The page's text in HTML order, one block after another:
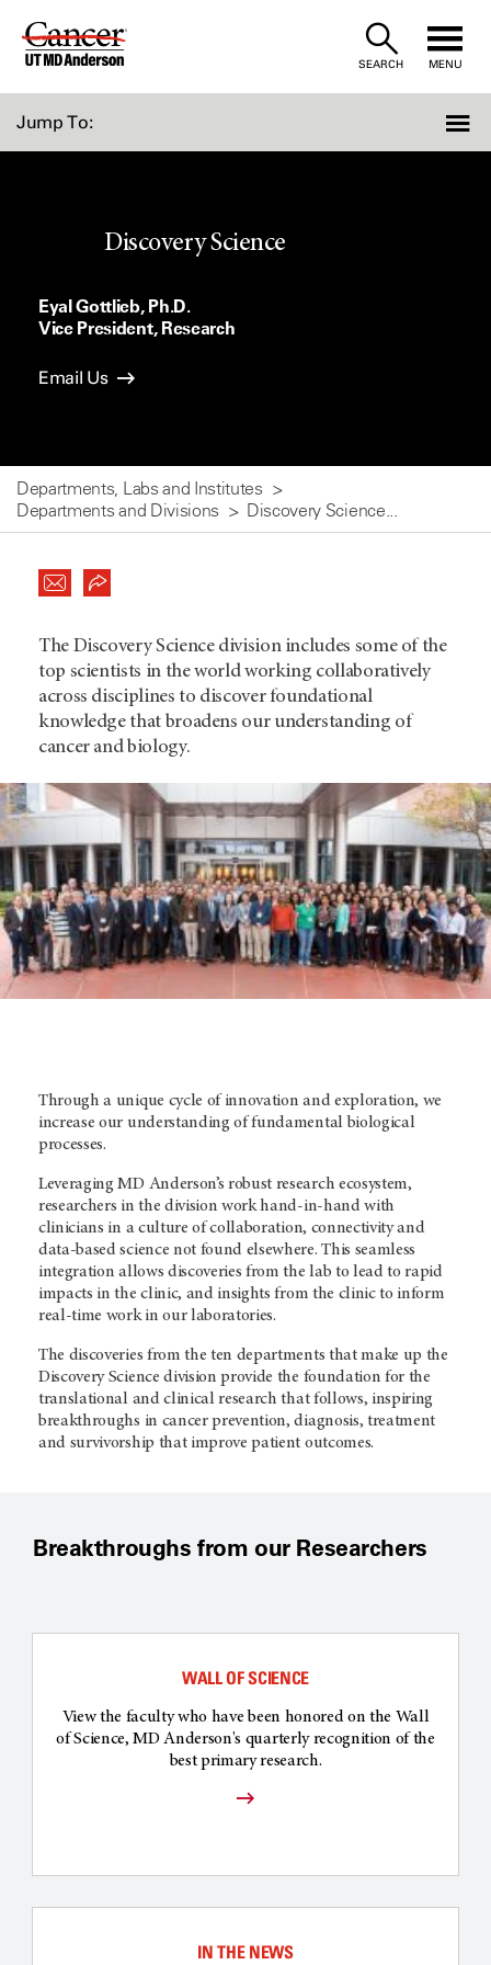
Skip
SEARCH MENU
Jump To:
Discovery Science
Eyal Gottlieb, Ph.D.
Vice President, Research
Email Us
Departments, Labs and Institutes
Departments and Divisions
Discovery Science...
The Discovery Science division includes some of the
top scientists in the world working collaboratively
across disciplines to discover foundational
knowledge that broadens our understanding of
cancer and biology.
Through a unique cycle of innovation and exploration, we
increase our understanding of fundamental biological
processes.
Leveraging MD Anderson’s robust research ecosystem,
researchers in the division work hand-in-hand with
clinicians in a culture of collaboration, connectivity and
data-based science not found elsewhere. This seamless
integration allows discoveries from the lab to lead to rapid
impacts in the clinic, and insights from the clinic to inform
real-time work in our laboratories.
The discoveries from the ten departments that make up the
Discovery Science division provide the foundation for the
translational and clinical research that follows, inspiring
breakthroughs in cancer prevention, diagnosis, treatment
and survivorship that improve patient outcomes.
Breakthroughs from our Researchers
WALL OF SCIENCE
View the faculty who have been honored on the Wall
of Science, MD Anderson's quarterly recognition of the
best primary research.
IN THE NEWS